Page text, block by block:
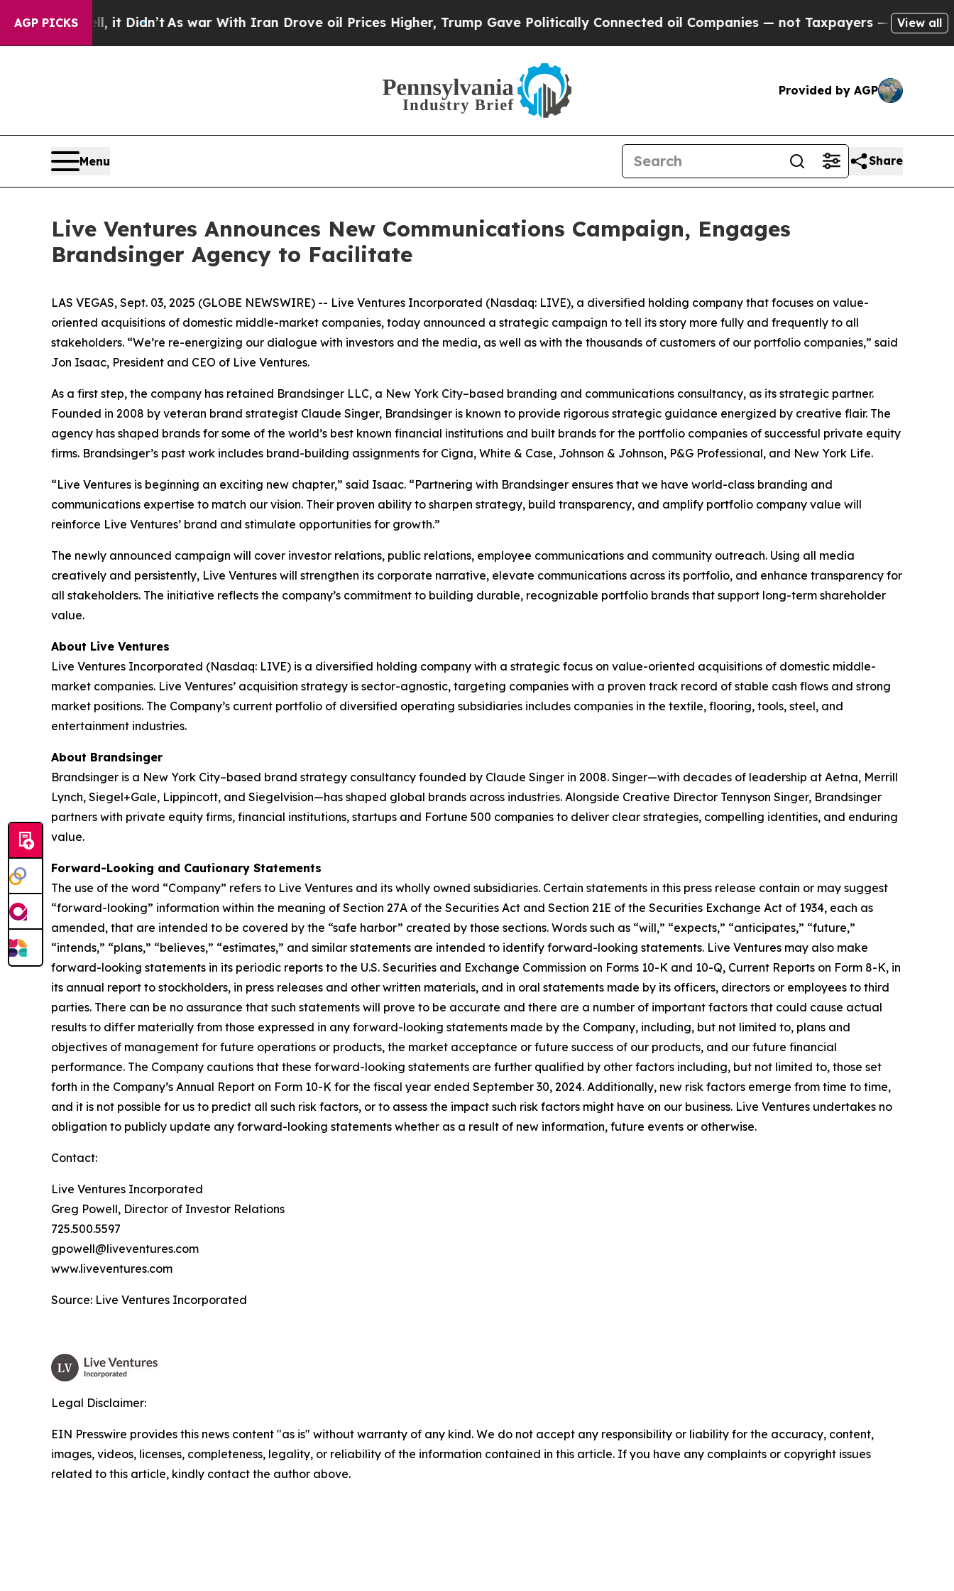
AGP PICKS
Well, it Didn’t As war With Iran Drove oil Prices Higher, Trump Gave Politically Connected oil Companies — not Taxpayers — the Chance to
View all
Provided by AGP
Menu Share
Live Ventures Announces New Communications Campaign, Engages
Brandsinger Agency to Facilitate
LAS VEGAS, Sept. 03, 2025 (GLOBE NEWSWIRE) -- Live Ventures Incorporated (Nasdaq: LIVE), a diversified holding company that focuses on value-
oriented acquisitions of domestic middle-market companies, today announced a strategic campaign to tell its story more fully and frequently to all
stakeholders. “We’re re-energizing our dialogue with investors and the media, as well as with the thousands of customers of our portfolio companies,” said
Jon Isaac, President and CEO of Live Ventures.
As a first step, the company has retained Brandsinger LLC, a New York City–based branding and communications consultancy, as its strategic partner.
Founded in 2008 by veteran brand strategist Claude Singer, Brandsinger is known to provide rigorous strategic guidance energized by creative flair. The
agency has shaped brands for some of the world’s best known financial institutions and built brands for the portfolio companies of successful private equity
firms. Brandsinger’s past work includes brand-building assignments for Cigna, White & Case, Johnson & Johnson, P&G Professional, and New York Life.
“Live Ventures is beginning an exciting new chapter,” said Isaac. “Partnering with Brandsinger ensures that we have world-class branding and
communications expertise to match our vision. Their proven ability to sharpen strategy, build transparency, and amplify portfolio company value will
reinforce Live Ventures’ brand and stimulate opportunities for growth.”
The newly announced campaign will cover investor relations, public relations, employee communications and community outreach. Using all media
creatively and persistently, Live Ventures will strengthen its corporate narrative, elevate communications across its portfolio, and enhance transparency for
all stakeholders. The initiative reflects the company’s commitment to building durable, recognizable portfolio brands that support long-term shareholder
value.
About Live Ventures
Live Ventures Incorporated (Nasdaq: LIVE) is a diversified holding company with a strategic focus on value-oriented acquisitions of domestic middle-
market companies. Live Ventures’ acquisition strategy is sector-agnostic, targeting companies with a proven track record of stable cash flows and strong
market positions. The Company’s current portfolio of diversified operating subsidiaries includes companies in the textile, flooring, tools, steel, and
entertainment industries.
About Brandsinger
Brandsinger is a New York City–based brand strategy consultancy founded by Claude Singer in 2008. Singer—with decades of leadership at Aetna, Merrill
Lynch, Siegel+Gale, Lippincott, and Siegelvision—has shaped global brands across industries. Alongside Creative Director Tennyson Singer, Brandsinger
partners with private equity firms, financial institutions, startups and Fortune 500 companies to deliver clear strategies, compelling identities, and enduring
value.
Forward-Looking and Cautionary Statements
The use of the word “Company” refers to Live Ventures and its wholly owned subsidiaries. Certain statements in this press release contain or may suggest
“forward-looking” information within the meaning of Section 27A of the Securities Act and Section 21E of the Securities Exchange Act of 1934, each as
amended, that are intended to be covered by the “safe harbor” created by those sections. Words such as “will,” “expects,” “anticipates,” “future,”
“intends,” “plans,” “believes,” “estimates,” and similar statements are intended to identify forward-looking statements. Live Ventures may also make
forward-looking statements in its periodic reports to the U.S. Securities and Exchange Commission on Forms 10-K and 10-Q, Current Reports on Form 8-K, in
its annual report to stockholders, in press releases and other written materials, and in oral statements made by its officers, directors or employees to third
parties. There can be no assurance that such statements will prove to be accurate and there are a number of important factors that could cause actual
results to differ materially from those expressed in any forward-looking statements made by the Company, including, but not limited to, plans and
objectives of management for future operations or products, the market acceptance or future success of our products, and our future financial
performance. The Company cautions that these forward-looking statements are further qualified by other factors including, but not limited to, those set
forth in the Company’s Annual Report on Form 10-K for the fiscal year ended September 30, 2024. Additionally, new risk factors emerge from time to time,
and it is not possible for us to predict all such risk factors, or to assess the impact such risk factors might have on our business. Live Ventures undertakes no
obligation to publicly update any forward-looking statements whether as a result of new information, future events or otherwise.
Contact:
Live Ventures Incorporated
Greg Powell, Director of Investor Relations
725.500.5597
gpowell@liveventures.com
www.liveventures.com
Source: Live Ventures Incorporated
Legal Disclaimer:
EIN Presswire provides this news content "as is" without warranty of any kind. We do not accept any responsibility or liability for the accuracy, content,
images, videos, licenses, completeness, legality, or reliability of the information contained in this article. If you have any complaints or copyright issues
related to this article, kindly contact the author above.